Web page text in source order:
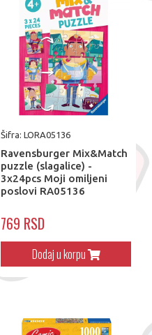
Šifra: LORA05136
Ravensburger Mix&Match
puzzle (slagalice) -
3x24pcs Moji omiljeni
poslovi RA05136
769 RSD
Dodaj u korpu